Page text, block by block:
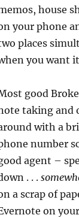
house
your phone
places
you want
good
taking and
with a
number
agent –
. . .
a scrap of
on